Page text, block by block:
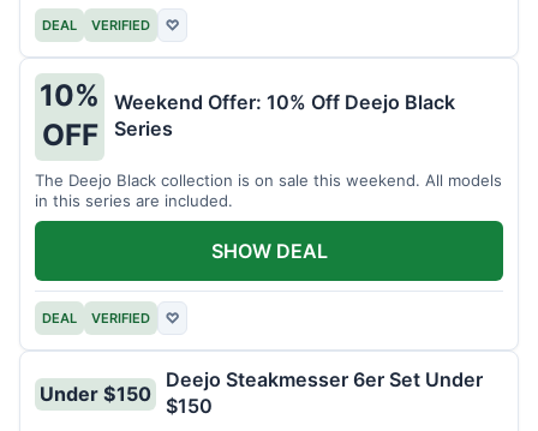
DEAL VERIFIED ♡
10%
OFF
Weekend Offer: 10% Off Deejo Black
Series
The Deejo Black collection is on sale this weekend. All models
in this series are included.
DEAL VERIFIED ♡
SHOW DEAL
Under $150
Deejo Steakmesser 6er Set Under
$150